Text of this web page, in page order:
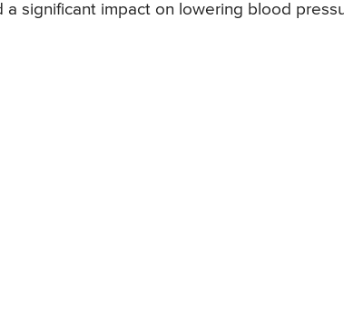
a significant impact on lowering blood